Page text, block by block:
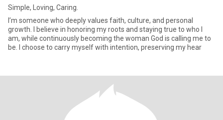
Simple, Loving, Caring.
I’m someone who deeply values faith, culture, and personal
growth. I believe in honoring my roots and staying true to who I
am, while continuously becoming the woman God is calling me to
be. I choose to carry myself with intention, preserving my hear